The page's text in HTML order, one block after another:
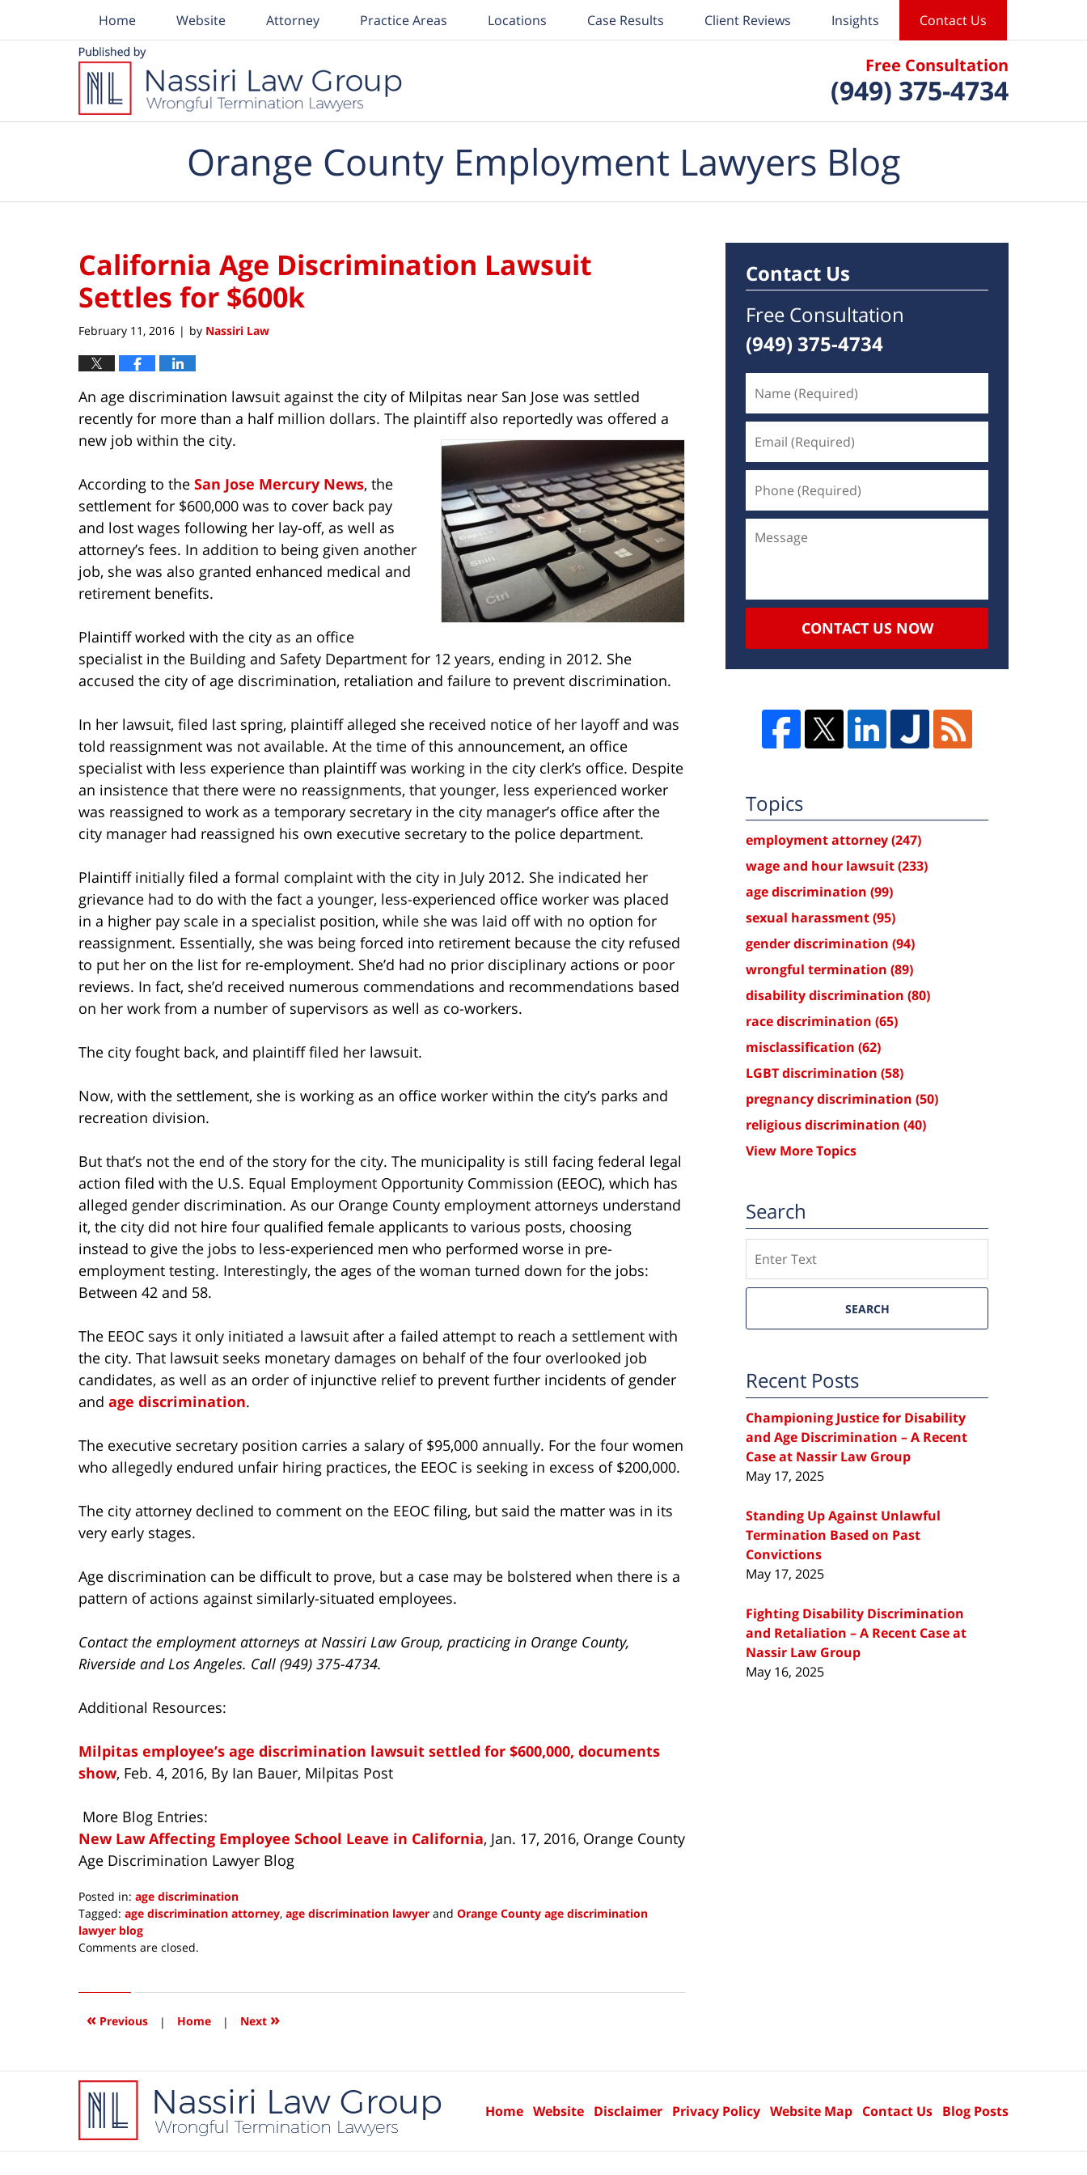
Free Consultation
(949) 375-4734
Home Website Attorney Practice Areas Locations Case Results Client Reviews Insights Contact Us
Orange County Employment Lawyers Blog
California Age Discrimination Lawsuit
Settles for $600k
February 11, 2016 | by Nassiri Law
An age discrimination lawsuit against the city of Milpitas near San Jose was settled
recently for more than a half million dollars. The plaintiff also reportedly was offered a
new job within the city.
According to the San Jose Mercury News, the
settlement for $600,000 was to cover back pay
and lost wages following her lay-off, as well as
attorney’s fees. In addition to being given another
job, she was also granted enhanced medical and
retirement benefits.
Plaintiff worked with the city as an office
specialist in the Building and Safety Department for 12 years, ending in 2012. She
accused the city of age discrimination, retaliation and failure to prevent discrimination.
In her lawsuit, filed last spring, plaintiff alleged she received notice of her layoff and was
told reassignment was not available. At the time of this announcement, an office
specialist with less experience than plaintiff was working in the city clerk’s office. Despite
an insistence that there were no reassignments, that younger, less experienced worker
was reassigned to work as a temporary secretary in the city manager’s office after the
city manager had reassigned his own executive secretary to the police department.
Plaintiff initially filed a formal complaint with the city in July 2012. She indicated her
grievance had to do with the fact a younger, less-experienced office worker was placed
in a higher pay scale in a specialist position, while she was laid off with no option for
reassignment. Essentially, she was being forced into retirement because the city refused
to put her on the list for re-employment. She’d had no prior disciplinary actions or poor
reviews. In fact, she’d received numerous commendations and recommendations based
on her work from a number of supervisors as well as co-workers.
The city fought back, and plaintiff filed her lawsuit.
Now, with the settlement, she is working as an office worker within the city’s parks and
recreation division.
But that’s not the end of the story for the city. The municipality is still facing federal legal
action filed with the U.S. Equal Employment Opportunity Commission (EEOC), which has
alleged gender discrimination. As our Orange County employment attorneys understand
it, the city did not hire four qualified female applicants to various posts, choosing
instead to give the jobs to less-experienced men who performed worse in pre-
employment testing. Interestingly, the ages of the woman turned down for the jobs:
Between 42 and 58.
The EEOC says it only initiated a lawsuit after a failed attempt to reach a settlement with
the city. That lawsuit seeks monetary damages on behalf of the four overlooked job
candidates, as well as an order of injunctive relief to prevent further incidents of gender
and age discrimination.
The executive secretary position carries a salary of $95,000 annually. For the four women
who allegedly endured unfair hiring practices, the EEOC is seeking in excess of $200,000.
The city attorney declined to comment on the EEOC filing, but said the matter was in its
very early stages.
Age discrimination can be difficult to prove, but a case may be bolstered when there is a
pattern of actions against similarly-situated employees.
Contact the employment attorneys at Nassiri Law Group, practicing in Orange County,
Riverside and Los Angeles. Call (949) 375-4734.
Additional Resources:
Milpitas employee’s age discrimination lawsuit settled for $600,000, documents
show, Feb. 4, 2016, By Ian Bauer, Milpitas Post
More Blog Entries:
New Law Affecting Employee School Leave in California, Jan. 17, 2016, Orange County
Age Discrimination Lawyer Blog
Posted in: age discrimination
Tagged: age discrimination attorney, age discrimination lawyer and Orange County age discrimination
lawyer blog
Updated:
2016
3:45
Comments are closed.
« Previous | Home | Next »
Contact Us
Free Consultation
(949) 375-4734
CONTACT US NOW
Topics
employment attorney(247)
wage and hour lawsuit(233)
age discrimination (99)
sexual harassment(95)
gender discrimination (94)
wrongful termination (89)
disability discrimination (80)
race discrimination (65)
misclassification (62)
LGBT discrimination (58)
pregnancy discrimination (50)
religious discrimination (40)
View More Topics
Search
SEARCH
Recent Posts
Championing Justice for Disability
and Age Discrimination – A Recent
Case at Nassir Law Group
May 17, 2025
Standing Up Against Unlawful
Termination Based on Past
Convictions
May 17, 2025
Fighting Disability Discrimination
and Retaliation – A Recent Case at
Nassir Law Group
May 16, 2025
Home Website Disclaimer Privacy Policy Website Map Contact Us Blog Posts